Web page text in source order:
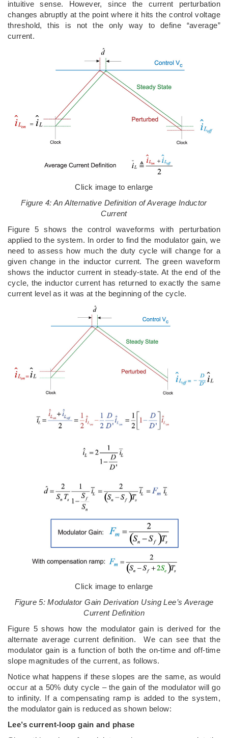
intuitive sense. However, since the current perturbation
changes abruptly at the point where it hits the control voltage
threshold, this is not the only way to define “average”
current.
Click image to enlarge
Figure 4: An Alternative Definition of Average Inductor
Current
Figure 5 shows the control waveforms with perturbation
applied to the system. In order to find the modulator gain, we
need to assess how much the duty cycle will change for a
given change in the inductor current. The green waveform
shows the inductor current in steady-state. At the end of the
cycle, the inductor current has returned to exactly the same
current level as it was at the beginning of the cycle.
Click image to enlarge
Figure 5: Modulator Gain Derivation Using Lee’s Average
Current Definition
Figure 5 shows how the modulator gain is derived for the
alternate average current definition. We can see that the
modulator gain is a function of both the on-time and off-time
slope magnitudes of the current, as follows.
Notice what happens if these slopes are the same, as would
occur at a 50% duty cycle – the gain of the modulator will go
to infinity. If a compensating ramp is added to the system,
the modulator gain is reduced as shown below:
Lee’s current-loop gain and phase